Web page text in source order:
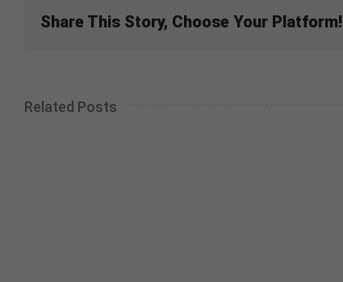
Share This Story, Choose Your Platform!
Related Posts